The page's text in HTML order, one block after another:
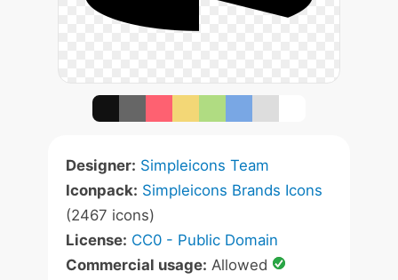
Designer: Simpleicons Team
Iconpack: Simpleicons Brands Icons
(2467 icons)
License: CC0 - Public Domain
Commercial usage: Allowed